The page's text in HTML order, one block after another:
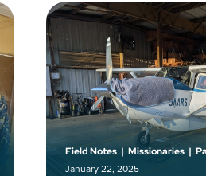
Field Notes | Missionaries |
January 22, 2025